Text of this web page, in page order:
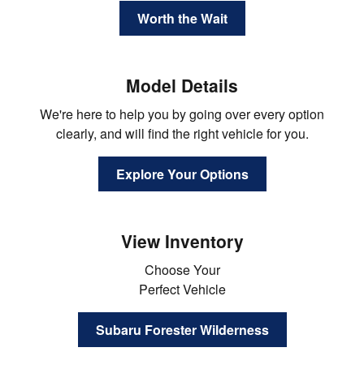
Worth the Wait
Model Details
We're here to help you by going over every option
clearly, and will find the right vehicle for you.
Explore Your Options
View Inventory
Choose Your
Perfect Vehicle
Subaru Forester Wilderness